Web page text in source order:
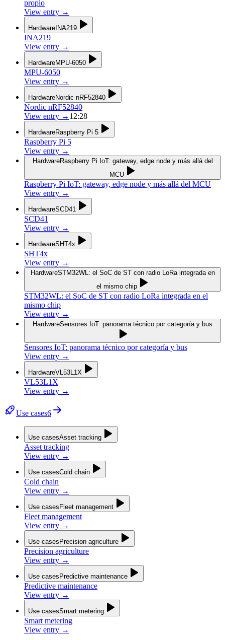
propio
View entry →
Hardware INA219
INA219
View entry →
HardwareMPU-6050
MPU-6050
View entry →
HardwareNordic nRF52840
Nordic nRF52840
View entry → 12:28
HardwareRaspberry Pi 5
Raspberry Pi 5
View entry →
HardwareRaspberry Pi IoT: gateway, edge node y más allá del
MCU
Raspberry Pi IoT: gateway, edge node y más allá del MCU
View entry →
HardwareSCD41
SCD41
View entry →
HardwareSHT4x
SHT4x
View entry →
HardwareSTM32WL: el SoC de ST con radio LoRa integrada en
el mismo chip
STM32WL: el SoC de ST con radio LoRa integrada en el
mismo chip
View entry →
HardwareSensores IoT: panorama técnico por categoría y bus
Sensores IoT: panorama técnico por categoría y bus
View entry →
HardwareVL53L1X
VL53L1X
View entry →
Use cases6
Use casesAsset tracking
Asset tracking
View entry →
Use casesCold chain
Cold chain
View entry →
Use cases Fleet management
Fleet management
View entry →
Use cases Precision agriculture
Precision agriculture
View entry →
Use cases Predictive maintenance
Predictive maintenance
View entry →
Use casesSmart metering
Smart metering
View entry →